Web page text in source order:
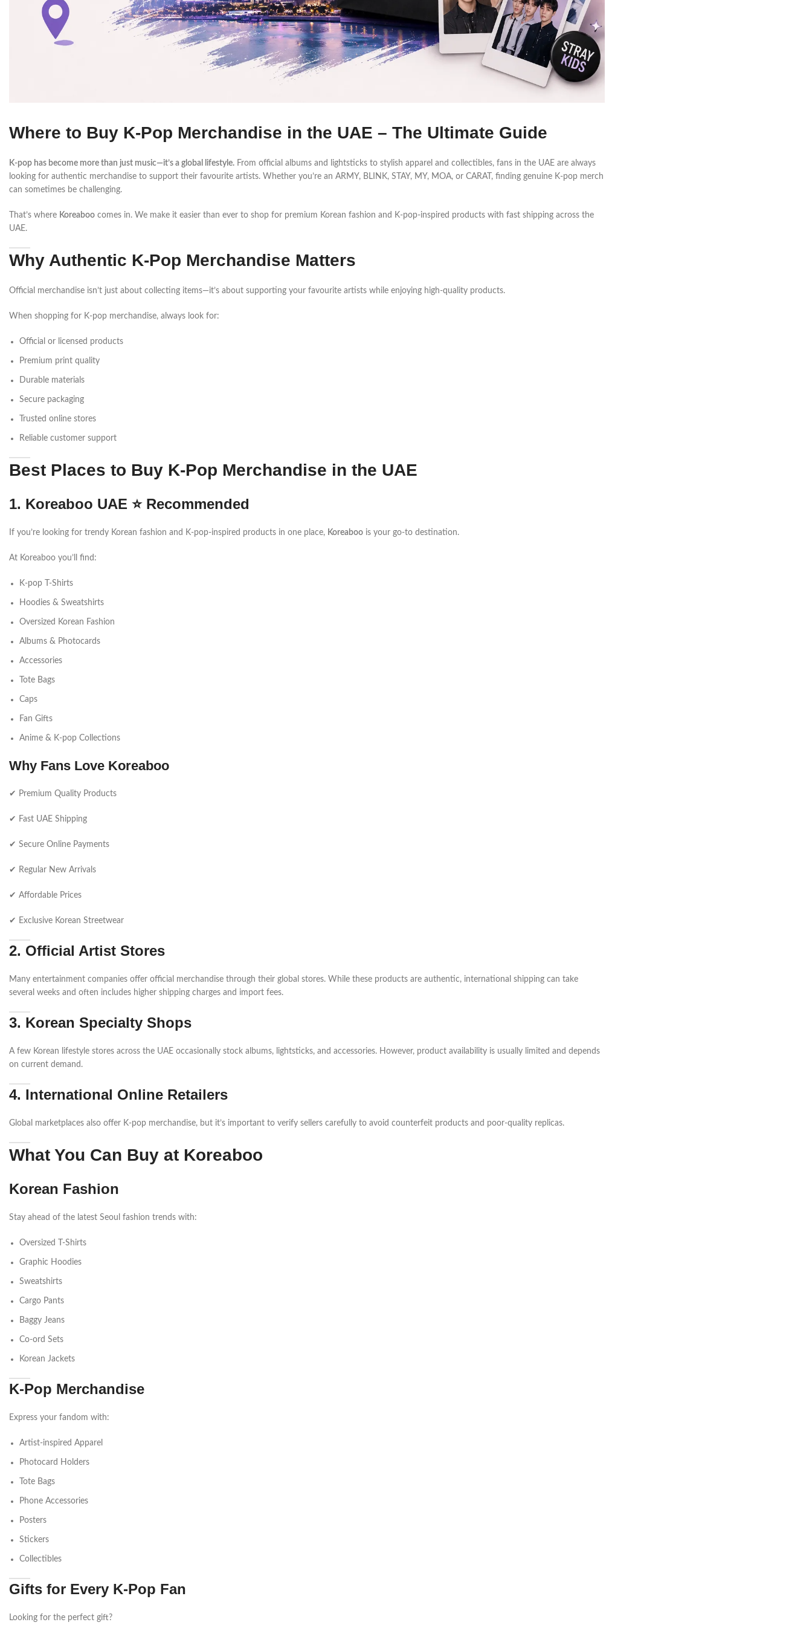
Where to Buy K-Pop Merchandise in the UAE – The Ultimate Guide
K-pop has become more than just music—it’s a global lifestyle. From official albums and lightsticks to stylish apparel and collectibles, fans in the UAE are always
looking for authentic merchandise to support their favourite artists. Whether you’re an ARMY, BLINK, STAY, MY, MOA, or CARAT, finding genuine K-pop merch
can sometimes be challenging.
That’s where Koreaboo comes in. We make it easier than ever to shop for premium Korean fashion and K-pop-inspired products with fast shipping across the
UAE.
Why Authentic K-Pop Merchandise Matters
Official merchandise isn’t just about collecting items—it’s about supporting your favourite artists while enjoying high-quality products.
When shopping for K-pop merchandise, always look for:
Official or licensed products
Premium print quality
Durable materials
Secure packaging
Trusted online stores
Reliable customer support
Best Places to Buy K-Pop Merchandise in the UAE
1. Koreaboo UAE ⭐ Recommended
If you’re looking for trendy Korean fashion and K-pop-inspired products in one place, Koreaboo is your go-to destination.
At Koreaboo you’ll find:
K-pop T-Shirts
Hoodies & Sweatshirts
Oversized Korean Fashion
Albums & Photocards
Accessories
Tote Bags
Caps
Fan Gifts
Anime & K-pop Collections
Why Fans Love Koreaboo
✔ Premium Quality Products
✔ Fast UAE Shipping
✔ Secure Online Payments
✔ Regular New Arrivals
✔ Affordable Prices
✔ Exclusive Korean Streetwear
2. Official Artist Stores
Many entertainment companies offer official merchandise through their global stores. While these products are authentic, international shipping can take
several weeks and often includes higher shipping charges and import fees.
3. Korean Specialty Shops
A few Korean lifestyle stores across the UAE occasionally stock albums, lightsticks, and accessories. However, product availability is usually limited and depends
on current demand.
4. International Online Retailers
Global marketplaces also offer K-pop merchandise, but it’s important to verify sellers carefully to avoid counterfeit products and poor-quality replicas.
What You Can Buy at Koreaboo
Korean Fashion
Stay ahead of the latest Seoul fashion trends with:
Oversized T-Shirts
Graphic Hoodies
Sweatshirts
Cargo Pants
Baggy Jeans
Co-ord Sets
Korean Jackets
K-Pop Merchandise
Express your fandom with:
Artist-inspired Apparel
Photocard Holders
Tote Bags
Phone Accessories
Posters
Stickers
Collectibles
Gifts for Every K-Pop Fan
Looking for the perfect gift?